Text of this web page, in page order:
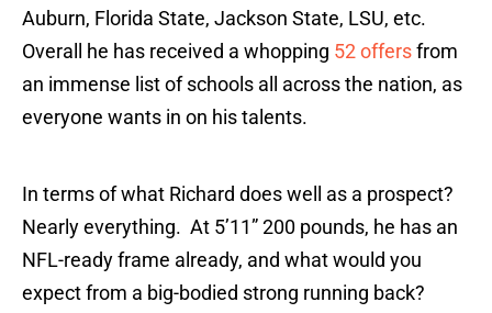
Auburn, Florida State, Jackson State, LSU, etc.
Overall he has received a whopping 52 offersfrom
an immense list of schools all across the nation, as
everyone wants in on his talents.
In terms of what Richard does well as a prospect?
Nearly everything. At 5’11” 200 pounds, he has an
NFL-ready frame already, and what would you
expect from a big-bodied strong running back?